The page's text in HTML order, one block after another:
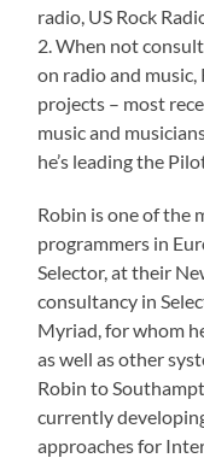
radio, US Rock
2. When not
on radio and
projects – most
music and
he’s leading the
Robin is one of the
programmers in
Selector, at their
consultancy in
Myriad, for whom
as well as other
Robin to
currently
approaches for